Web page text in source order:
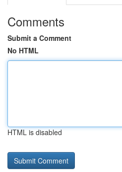
Comments
Submit a Comment
No HTML
HTML is disabled